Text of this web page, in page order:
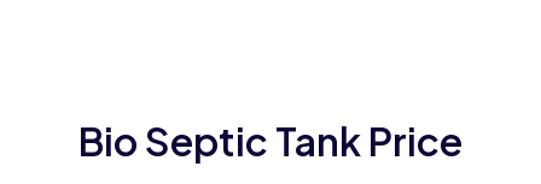
Bio Septic Tank Price